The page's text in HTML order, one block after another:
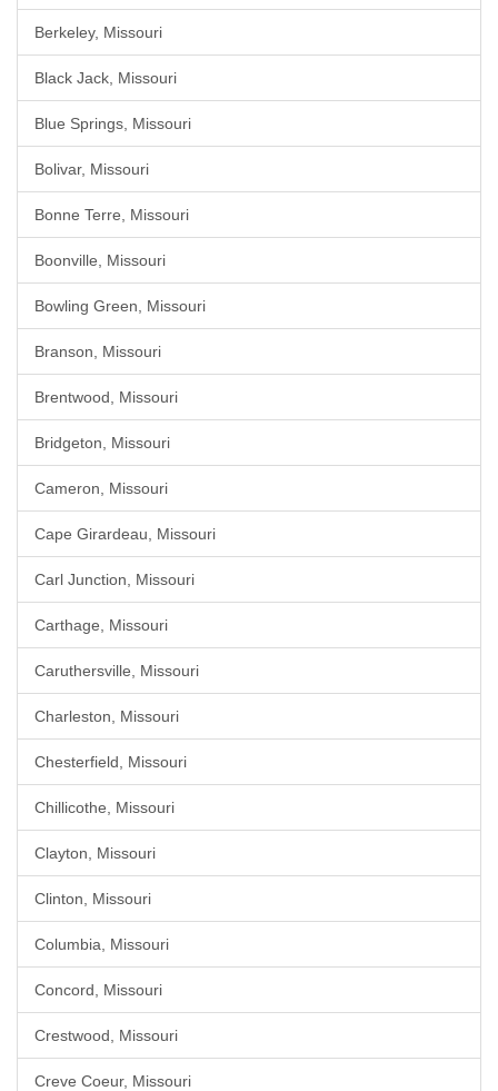
Berkeley, Missouri
Black Jack, Missouri
Blue Springs, Missouri
Bolivar, Missouri
Bonne Terre, Missouri
Boonville, Missouri
Bowling Green, Missouri
Branson, Missouri
Brentwood, Missouri
Bridgeton, Missouri
Cameron, Missouri
Cape Girardeau, Missouri
Carl Junction, Missouri
Carthage, Missouri
Caruthersville, Missouri
Charleston, Missouri
Chesterfield, Missouri
Chillicothe, Missouri
Clayton, Missouri
Clinton, Missouri
Columbia, Missouri
Concord, Missouri
Crestwood, Missouri
Creve Coeur, Missouri